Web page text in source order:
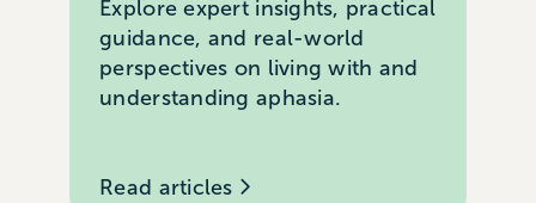
Explore expert insights, practical
guidance, and real-world
perspectives on living with and
understanding aphasia.
Read articles